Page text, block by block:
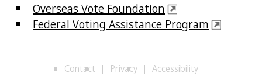
Overseas Vote Foundation
Federal Voting Assistance Program
Contact Privacy
Accessibility